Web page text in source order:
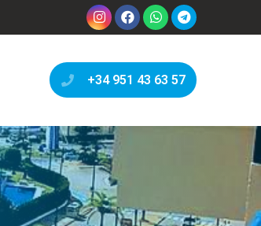
+34 951 43 63 57